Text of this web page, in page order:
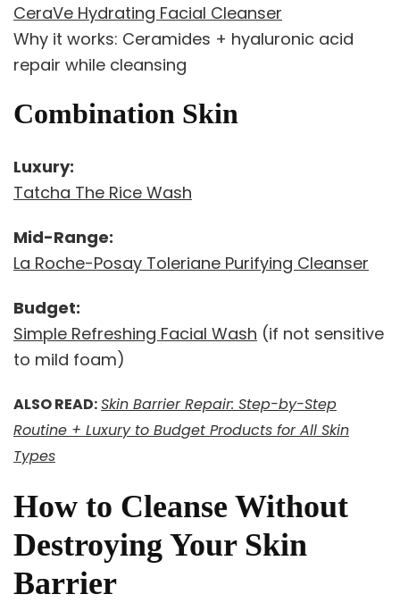
CeraVe Hydrating Facial Cleanser
Why it works: Ceramides + hyaluronic acid
repair while cleansing
Combination Skin
Luxury:
Tatcha The Rice Wash
Mid-Range:
La Roche-Posay Toleriane Purifying Cleanser
Budget:
Simple Refreshing Facial Wash (if not sensitive
to mild foam)
ALSO READ:Skin Barrier Repair: Step-by-Step
Routine + Luxury to Budget Products for All Skin
Types
How to Cleanse Without
Destroying Your Skin
Barrier